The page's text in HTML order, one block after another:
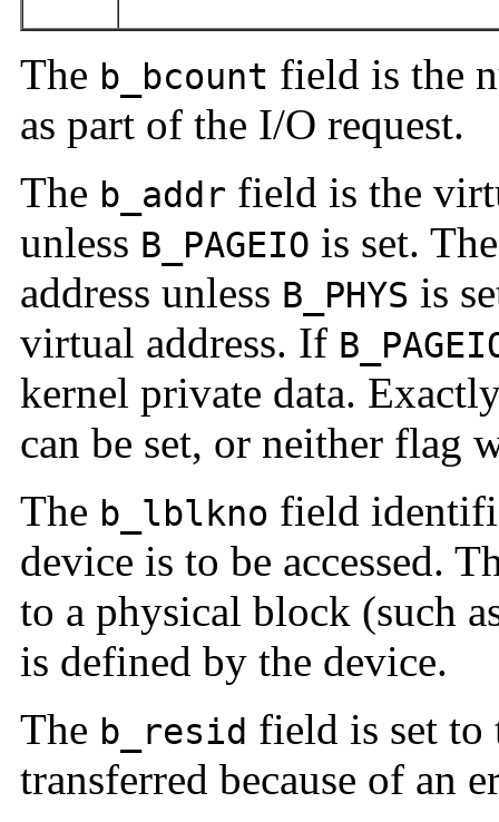
The b_bcount field is the
as part of the I/O request.
The b_addr field is the
unless B_PAGEIO is set.
address unless B_PHYS is
virtual address. If
kernel private data.
can be set, or neither flag
The b_lblkno field
device is to be accessed.
to a physical block (such
is defined by the device.
The b_resid field is set to
transferred because of an